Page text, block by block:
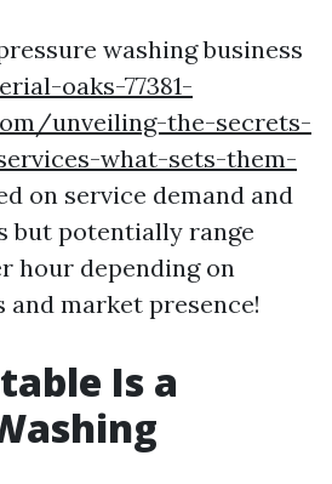
washing business
oaks-77381-
unveiling-the-secrets-
what-sets-them-
on service demand and
but potentially range
hour depending on
and market presence!
Is a